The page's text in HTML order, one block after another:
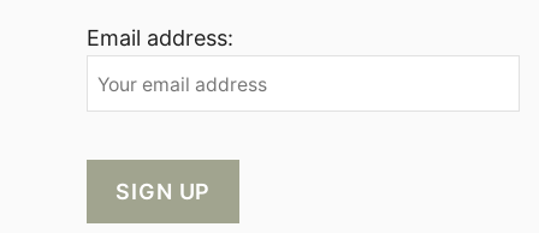
Email address: